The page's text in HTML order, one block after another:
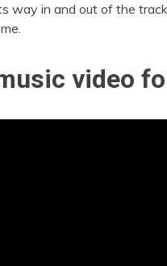
way in and out of the
video